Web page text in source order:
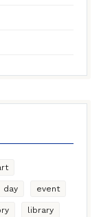
day event
library